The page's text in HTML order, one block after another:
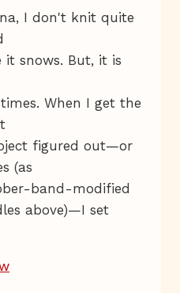
I don't knit quite
it snows. But, it is
When I get the
figured out—or
(as
band-modified
above)—I set